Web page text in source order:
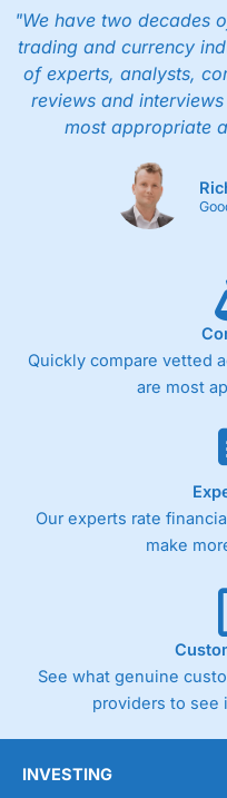
"We have two decades
trading and currency
of experts, analysts,
reviews and
most appropriate
Quickly compare vetted
are most
Our experts rate
make
See what genuine
providers to see
INVESTING